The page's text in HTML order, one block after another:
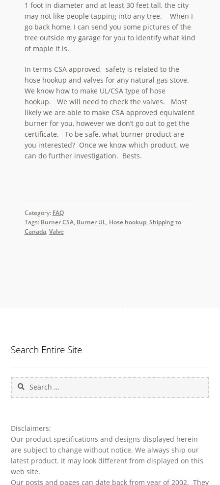
1 foot in diameter and at least 30 feet tall, the city
may not like people tapping into any tree. When I
go back home, I can send you some pictures of the
tree outside my garage for you to identify what kind
of maple it is.
In terms CSA approved, safety is related to the
hose hookup and valves for any natural gas stove.
We know how to make UL/CSA type of hose
hookup. We will need to check the valves. Most
likely we are able to make CSA approved equivalent
burner for you, however we don’t go out to get the
certificate. To be safe, what burner product are
you interested? Once we know which product, we
can do further investigation. Bests.
Category: FAQ
Tags: Burner CSA, Burner UL, Hose hookup, Shipping to
Canada, Valve
Search Entire Site
Search
for:
Disclaimers:
Our product specifications and designs displayed herein
are subject to change without notice. We always ship our
latest product. It may look different from displayed on this
web site.
Our posts and pages can date back from year of 2002. They